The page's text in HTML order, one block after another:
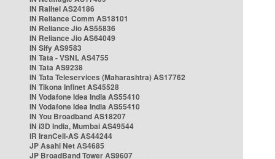
IN Railtel AS24186
IN Reliance Comm AS18101
IN Reliance Jio AS55836
IN Reliance Jio AS64049
IN Sify AS9583
IN Tata - VSNL AS4755
IN Tata AS9238
IN Tata Teleservices (Maharashtra) AS17762
IN Tikona Infinet AS45528
IN Vodafone Idea India AS55410
IN Vodafone Idea India AS55410
IN You Broadband AS18207
IN i3D India, Mumbai AS49544
IR IranCell-AS AS44244
JP Asahi Net AS4685
JP BroadBand Tower AS9607